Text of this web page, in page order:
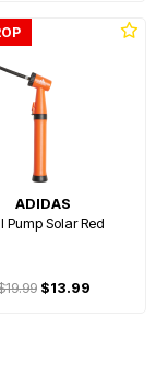
ADIDAS
Pump Solar Red
$13.99